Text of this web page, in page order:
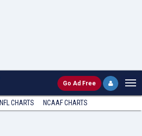
Go Ad Free
NFL CHARTS NCAAF CHARTS